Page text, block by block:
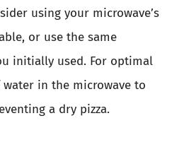
using your microwave’s
or use the same
initially used. For optimal
in the microwave to
a dry pizza.